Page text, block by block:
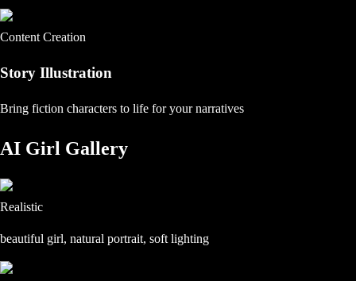
Content Creation
Story Illustration
Bring fiction characters to life for your narratives
AI Girl Gallery
Realistic
beautiful girl, natural portrait, soft lighting